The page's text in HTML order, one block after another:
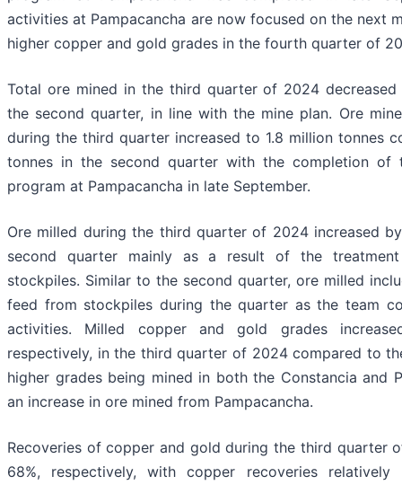
activities at Pampacancha are now focused on the next
higher copper and gold grades in the fourth quarter of
Total ore mined in the third quarter of 2024
the second quarter, in line with the mine plan. Ore
during the third quarter increased to 1.8 million tonnes
tonnes in the second quarter with the completion of
program at Pampacancha in late September.
Ore milled during the third quarter of 2024 increased
second quarter mainly as a result of the
stockpiles. Similar to the second quarter, ore milled
feed from stockpiles during the quarter as the team
activities. Milled copper and gold grades
respectively, in the third quarter of 2024 compared to
higher grades being mined in both the Constancia and
an increase in ore mined from Pampacancha.
Recoveries of copper and gold during the third quarter
68%, respectively, with copper recoveries relatively